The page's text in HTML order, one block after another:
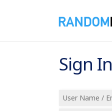
Sign In